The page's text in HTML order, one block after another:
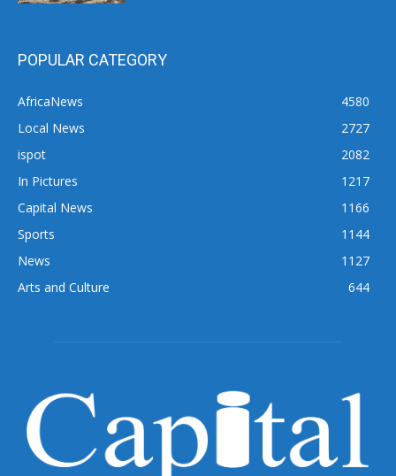
POPULAR CATEGORY
AfricaNews
4580
Local News
2727
ispot
2082
In Pictures
1217
Capital News
1166
Sports
1144
News
1127
Arts and Culture
644